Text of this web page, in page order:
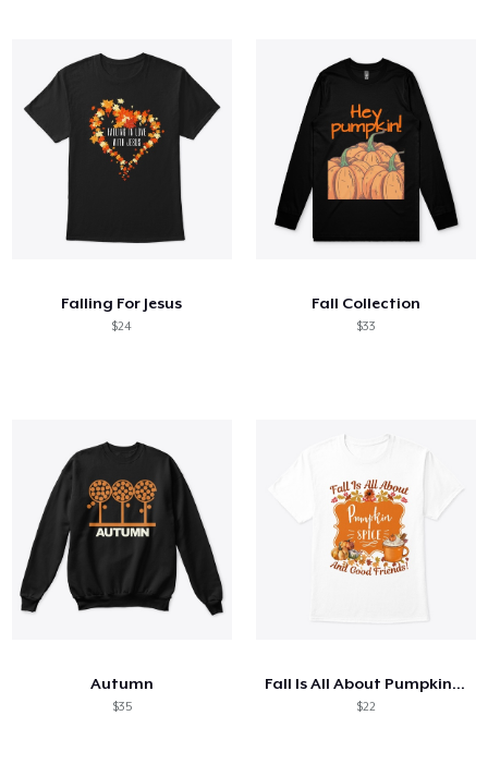
Falling For Jesus
$24
Fall Collection
$33
Autumn
$35
Fall Is All About Pumpkin Spice...
$22